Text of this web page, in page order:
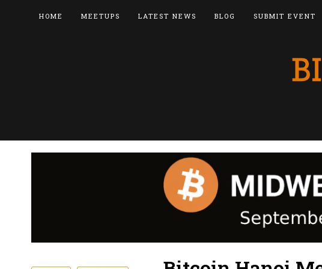
HOME MEETUPS LATEST NEWS BLOG SUBMIT EVENT